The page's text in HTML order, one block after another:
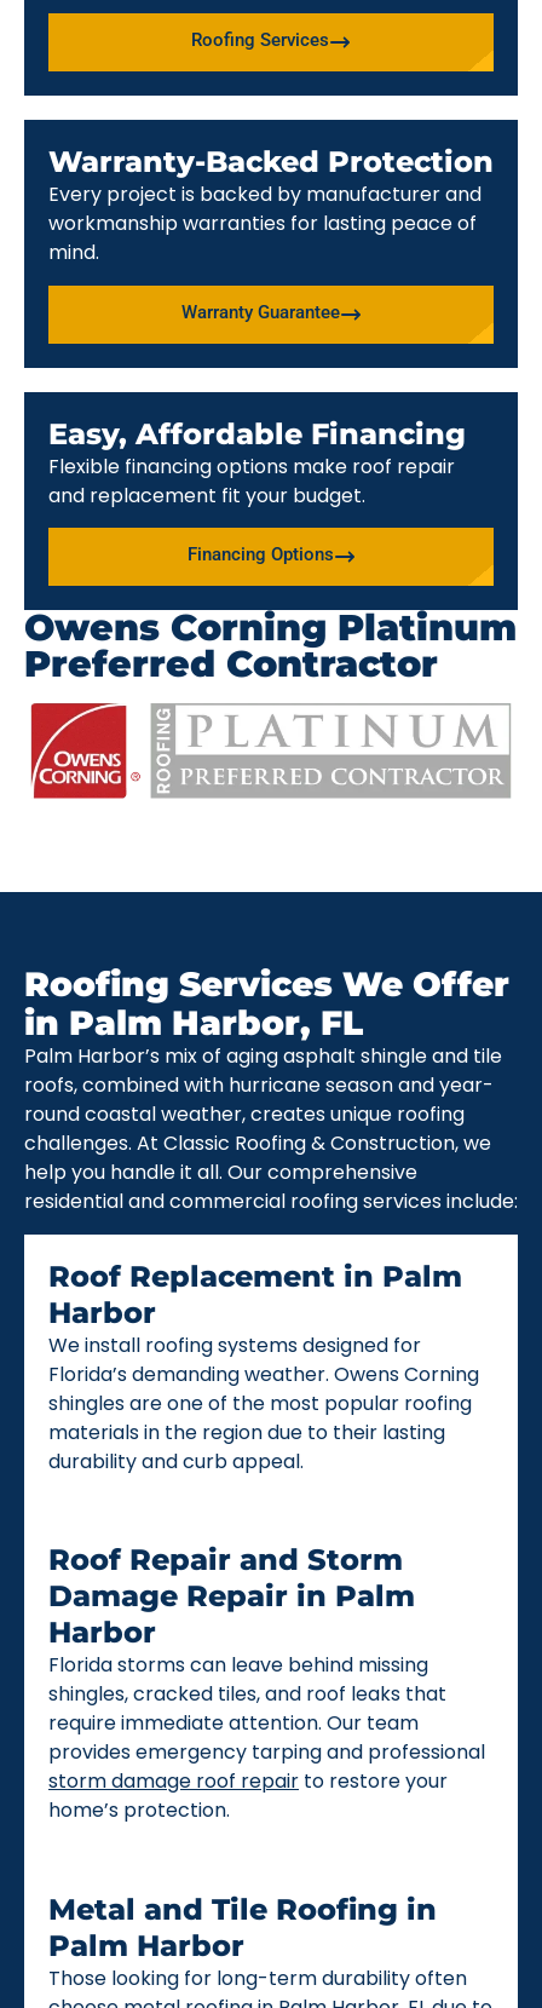
Roofing Services
Warranty-Backed Protection
Every project is backed by manufacturer and
workmanship warranties for lasting peace of
mind.
Warranty Guarantee
Easy, Affordable Financing
Flexible financing options make roof repair
and replacement fit your budget.
Financing Options
Owens Corning Platinum
Preferred Contractor
Roofing Services We Offer
in Palm Harbor, FL
Palm Harbor’s mix of aging asphalt shingle and tile
roofs, combined with hurricane season and year-
round coastal weather, creates unique roofing
challenges. At Classic Roofing & Construction, we
help you handle it all. Our comprehensive
residential and commercial roofing services include:
Roof Replacement in Palm
Harbor
We install roofing systems designed for
Florida’s demanding weather. Owens Corning
shingles are one of the most popular roofing
materials in the region due to their lasting
durability and curb appeal.
Roof Repair and Storm
Damage Repair in Palm
Harbor
Florida storms can leave behind missing
shingles, cracked tiles, and roof leaks that
require immediate attention. Our team
provides emergency tarping and professional
storm damage roof repair to restore your
home’s protection.
Metal and Tile Roofing in
Palm Harbor
Those looking for long-term durability often